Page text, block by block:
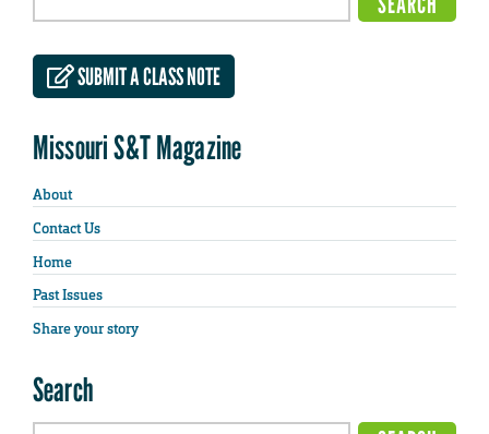
SUBMIT A CLASS NOTE
Missouri S&T Magazine
About
Contact Us
Home
Past Issues
Share your story
Search